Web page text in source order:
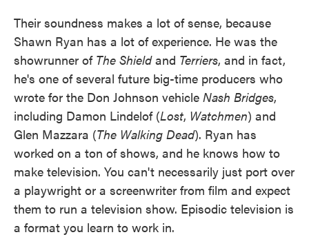
Their soundness makes a lot of sense, because
Shawn Ryan has a lot of experience. He was the
showrunner of The Shieldand Terriers, and in fact,
he's one of several future big-time producers who
wrote for the Don Johnson vehicle Nash Bridges,
including Damon Lindelof (Lost, Watchmen) and
Glen Mazzara (The Walking Dead). Ryan has
worked on a ton of shows, and he knows how to
make television. You can't necessarily just port over
a playwright or a screenwriter from film and expect
them to run a television show. Episodic television is
a format you learn to work in.